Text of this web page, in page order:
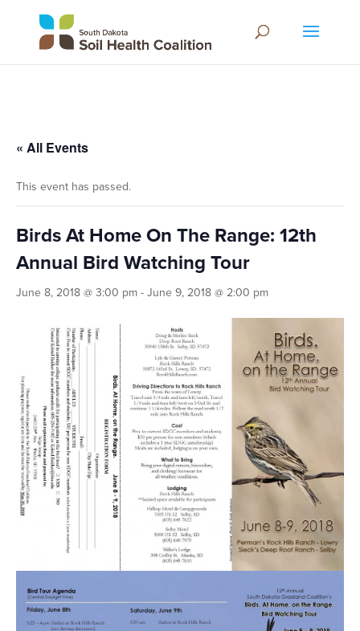
« All Events
This event has passed.
Birds At Home On The Range: 12th
Annual Bird Watching Tour
June 8, 2018 @ 3:00 pm - June 9, 2018 @ 2:00 pm